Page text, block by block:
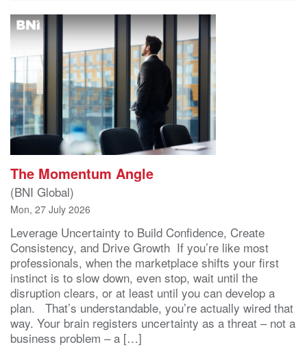
The Momentum Angle
(BNI Global)
Mon, 27 July 2026
Leverage Uncertainty to Build Confidence, Create
Consistency, and Drive Growth If you’re like most
professionals, when the marketplace shifts your first
instinct is to slow down, even stop, wait until the
disruption clears, or at least until you can develop a
plan. That’s understandable, you’re actually wired that
way. Your brain registers uncertainty as a threat – not a
business problem – a […]